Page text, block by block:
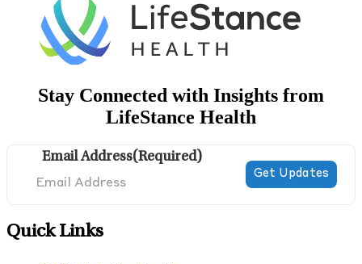
Stay Connected with Insights from
LifeStance Health
Email Address(Required)
Quick Links